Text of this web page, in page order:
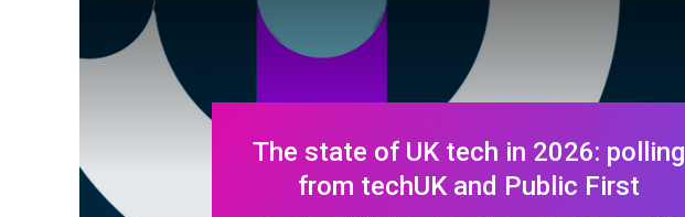
The state of UK tech in 2026: polling
from techUK and Public First